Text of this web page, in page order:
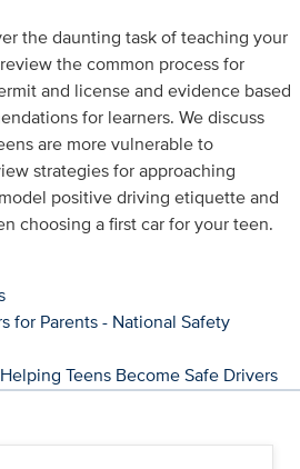
the daunting task of teaching your
the common process for
and license and evidence based
for learners. We discuss
are more vulnerable to
strategies for approaching
positive driving etiquette and
choosing a first car for your teen.
for Parents - National Safety
Teens Become Safe Drivers